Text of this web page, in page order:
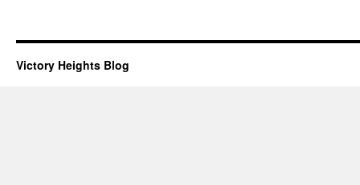
Victory Heights Blog